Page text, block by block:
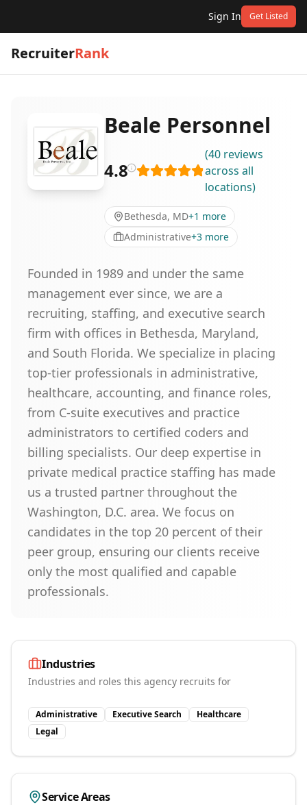
Sign In Get Listed
RecruiterRank
Beale Personnel
4.8
(40 reviews
across all
locations)
Bethesda, MD+1 more
Administrative+3 more
Founded in 1989 and under the same
management ever since, we are a
recruiting, staffing, and executive search
firm with offices in Bethesda, Maryland,
and South Florida. We specialize in placing
top-tier professionals in administrative,
healthcare, accounting, and finance roles,
from C-suite executives and practice
administrators to certified coders and
billing specialists. Our deep expertise in
private medical practice staffing has made
us a trusted partner throughout the
Washington, D.C. area. We focus on
candidates in the top 20 percent of their
peer group, ensuring our clients receive
only the most qualified and capable
professionals.
Industries
Industries and roles this agency recruits for
Administrative Executive Search
Healthcare
Legal
Service Areas